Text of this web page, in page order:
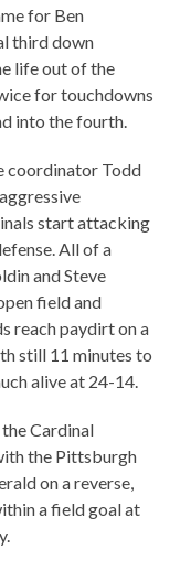
for Ben
third down
life out of the
for touchdowns
into the fourth.
coordinator Todd
start attacking
All of a
and Steve
field and
reach paydirt on a
still 11 minutes to
alive at 24-14.
Cardinal
the Pittsburgh
on a reverse,
a field goal at